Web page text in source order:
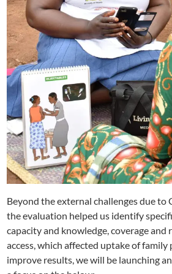
Beyond the external challenges due to
the evaluation helped us identify
capacity and knowledge, coverage and
access, which affected uptake of family
improve results, we will be launching